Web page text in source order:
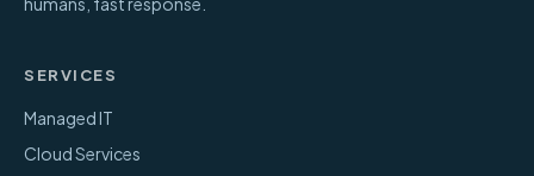
SERVICES
Managed IT
Cloud Services